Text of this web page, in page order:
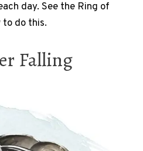
day. See the Ring of
to do this.
Falling